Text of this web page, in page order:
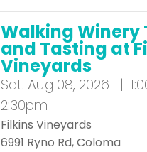
Walking Winery
and Tasting at
Vineyards
Sat. Aug 08, 2026 |
2:30pm
Filkins Vineyards
6991 Ryno Rd, Coloma